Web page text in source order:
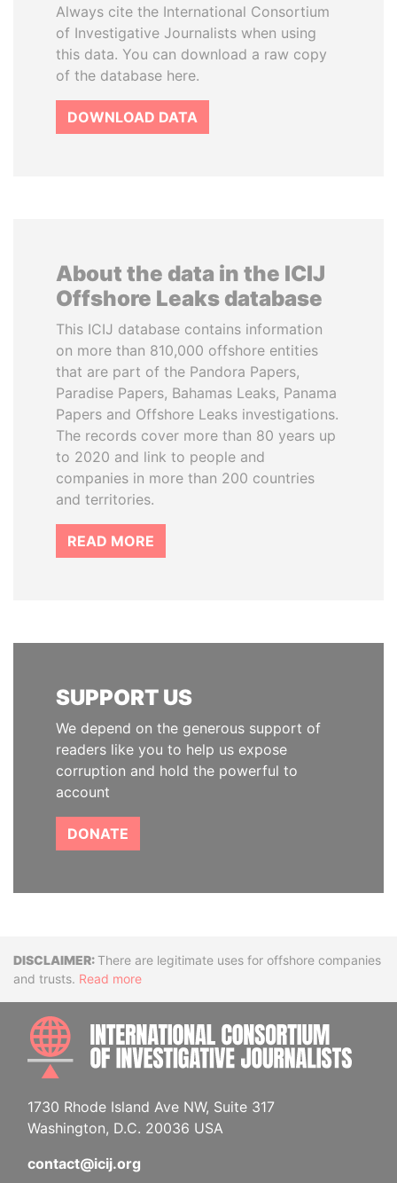
Always cite the International Consortium
of Investigative Journalists when using
this data. You can download a raw copy
of the database here.
DOWNLOAD DATA
About the data in the ICIJ
Offshore Leaks database
This ICIJ database contains information
on more than 810,000 offshore entities
that are part of the Pandora Papers,
Paradise Papers, Bahamas Leaks, Panama
Papers and Offshore Leaks investigations.
The records cover more than 80 years up
to 2020 and link to people and
companies in more than 200 countries
and territories.
READ MORE
SUPPORT US
We depend on the generous support of
readers like you to help us expose
corruption and hold the powerful to
account
DONATE
DisclaimerThere are legitimate uses for offshore companies
and trusts. Read more
1730 Rhode Island Ave NW, Suite 317
Washington, D.C. 20036 USA
contact@icij.org